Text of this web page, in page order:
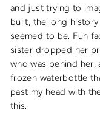
and just trying to
built, the long
seemed to be. Fun
sister dropped her
who was behind her,
frozen waterbottle
past my head with
this.